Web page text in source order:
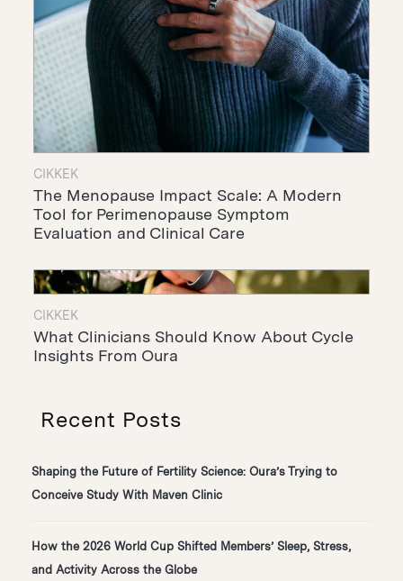
CIKKEK
The Menopause Impact Scale: A Modern
Tool for Perimenopause Symptom
Evaluation and Clinical Care
CIKKEK
What Clinicians Should Know About Cycle
Insights From Oura
Recent Posts
Shaping the Future of Fertility Science: Oura’s Trying to
Conceive Study With Maven Clinic
How the 2026 World Cup Shifted Members’ Sleep, Stress,
and Activity Across the Globe